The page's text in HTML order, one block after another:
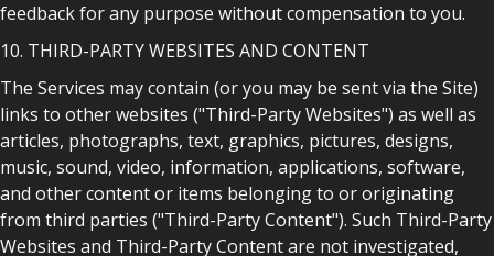
feedback for any purpose without compensation to you.
10. THIRD-PARTY WEBSITES AND CONTENT
The Services may contain (or you may be sent via the Site)
links to other websites ("Third-Party Websites") as well as
articles, photographs, text, graphics, pictures, designs,
music, sound, video, information, applications, software,
and other content or items belonging to or originating
from third parties ("Third-Party Content"). Such Third-Party
Websites and Third-Party Content are not investigated,